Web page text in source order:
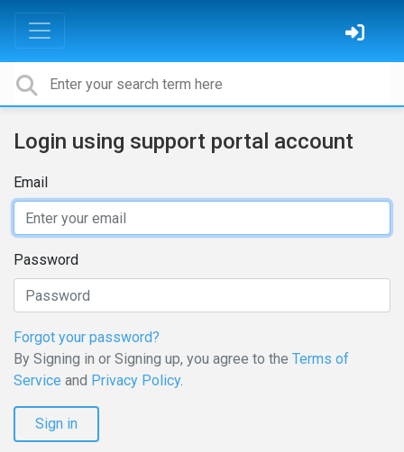
Login using support portal account
Email
Password
Forgot your password?
By Signing in or Signing up, you agree to the Terms of
Service and Privacy Policy.
Sign in